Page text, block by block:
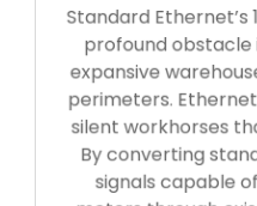
Standard
profound obstacle
expansive
perimeters.
silent workhorses
By converting
signals capable